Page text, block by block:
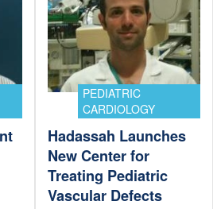
PEDIATRIC
CARDIOLOGY
Hadassah Launches
New Center for
Treating Pediatric
Vascular Defects